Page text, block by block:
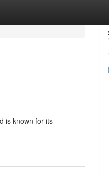
is known for its